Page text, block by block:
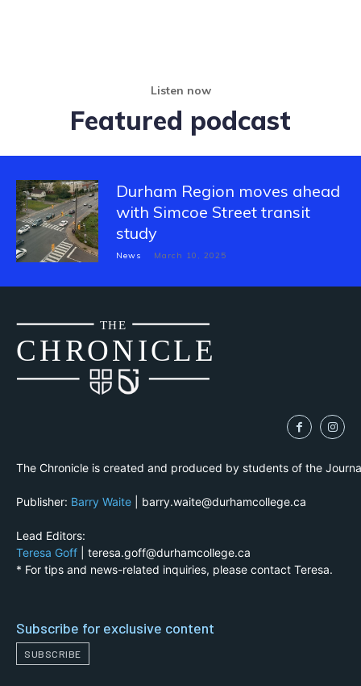
Listen now
Featured podcast
Durham Region moves ahead
with Simcoe Street transit
study
News March 10, 2025
CHRONICLE
THE
The Chronicle is created and produced by students of the
Publisher: Barry Waite | barry.waite@durhamcollege.ca
Lead Editors:
Teresa Goff | teresa.goff@durhamcollege.ca
* For tips and news-related inquiries, please contact Teresa.
Subscribe for exclusive content
SUBSCRIBE